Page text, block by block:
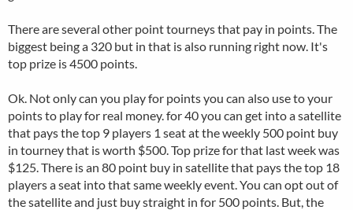
There are several other point tourneys that pay in points. The
biggest being a 320 but in that is also running right now. It's
top prize is 4500 points.
Ok. Not only can you play for points you can also use to your
points to play for real money. for 40 you can get into a satellite
that pays the top 9 players 1 seat at the weekly 500 point buy
in tourney that is worth $500. Top prize for that last week was
$125. There is an 80 point buy in satellite that pays the top 18
players a seat into that same weekly event. You can opt out of
the satellite and just buy straight in for 500 points. But, the